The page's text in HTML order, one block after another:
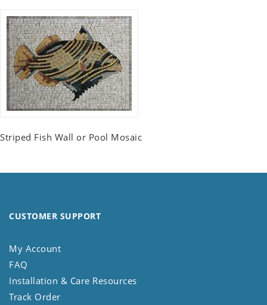
Striped Fish Wall or Pool Mosaic
CUSTOMER SUPPORT
My Account
FAQ
Installation & Care Resources
Track Order